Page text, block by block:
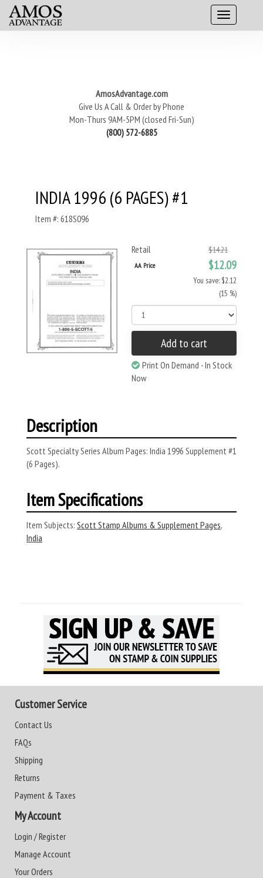
AmosAdvantage.com
Give Us A Call & Order by Phone
Mon-Thurs 9AM-5PM (closed Fri-Sun)
(800) 572-6885
INDIA 1996 (6 PAGES) #1
Item #: 618S096
Retail $14.21
AA Price $12.09
You save: $2.12
(15 %)
Add to cart
Print On Demand - In Stock
Now
Description
Scott Specialty Series Album Pages: India 1996 Supplement #1
(6 Pages).
Item Specifications
Item Subjects: Scott Stamp Albums & Supplement Pages,
India
Customer Service
Contact Us
FAQs
Shipping
Returns
Payment & Taxes
My Account
Login / Register
Manage Account
Your Orders